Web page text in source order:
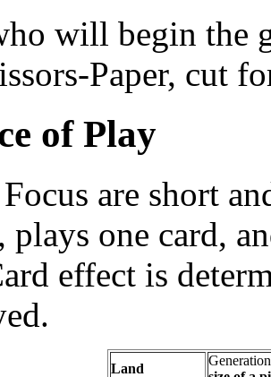
will begin the
Paper, cut
of Play
are short
plays one card,
effect is
Land